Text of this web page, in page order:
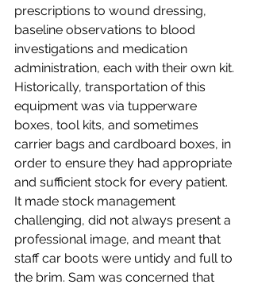
prescriptions to wound dressing,
baseline observations to blood
investigations and medication
administration, each with their own kit.
Historically, transportation of this
equipment was via tupperware
boxes, tool kits, and sometimes
carrier bags and cardboard boxes, in
order to ensure they had appropriate
and sufficient stock for every patient.
It made stock management
challenging, did not always present a
professional image, and meant that
staff car boots were untidy and full to
the brim. Sam was concerned that